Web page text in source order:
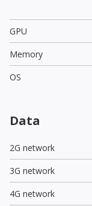
GPU
Memory
OS
Data
2G network
3G network
4G network